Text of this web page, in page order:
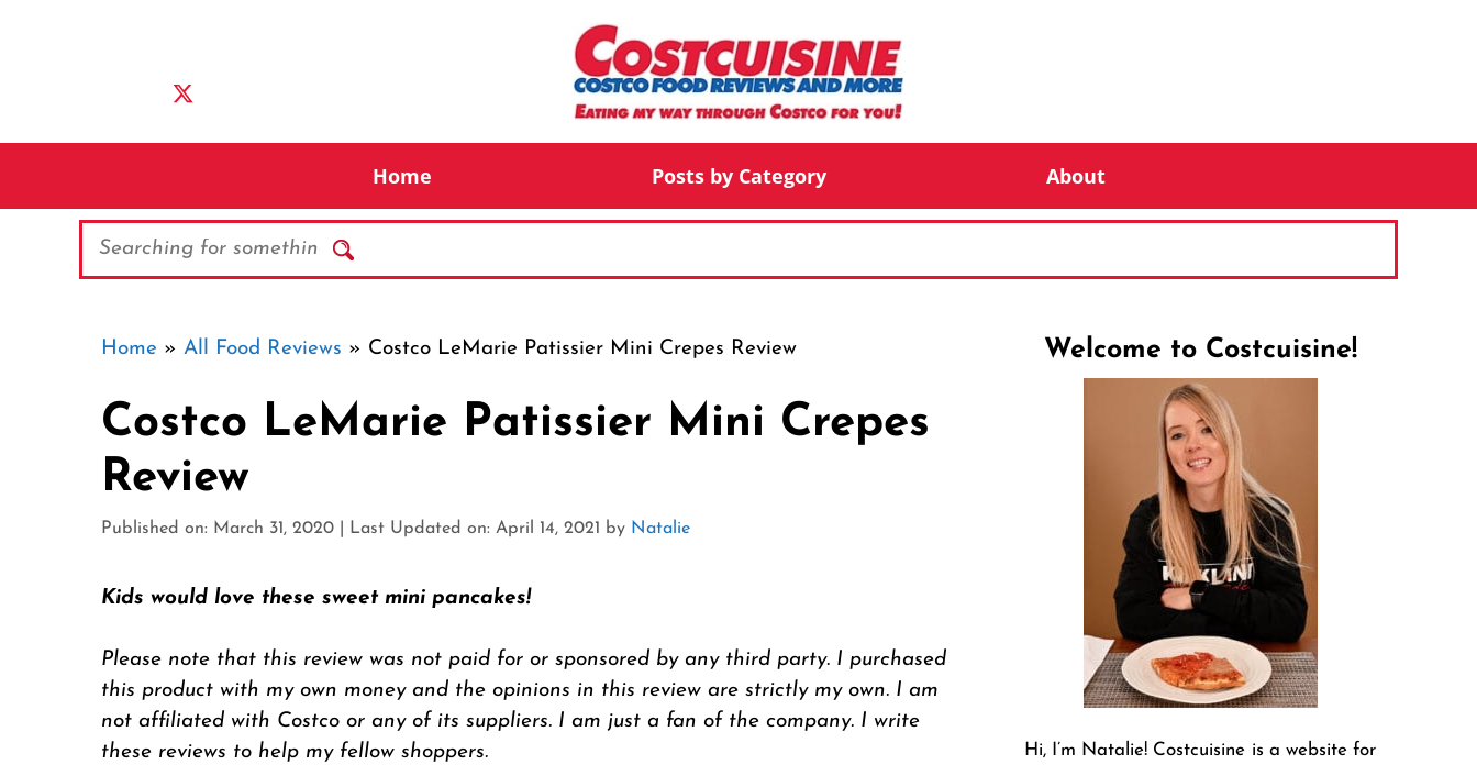
Home Posts by Category About
Search
Home » All Food Reviews » Costco LeMarie Patissier Mini Crepes Review
Costco LeMarie Patissier Mini Crepes
Review
Published on: March 31, 2020 Last Updated on: April 14, 2021 by Natalie
Kids would love these sweet mini pancakes!
Please note that this review was not paid for or sponsored by any third party. I purchased
this product with my own money and the opinions in this review are strictly my own. I am
not affiliated with Costco or any of its suppliers. I am just a fan of the company. I write
these reviews to help my fellow shoppers.
Welcome to Costcuisine!
Hi, I’m Natalie! Costcuisine is a website for